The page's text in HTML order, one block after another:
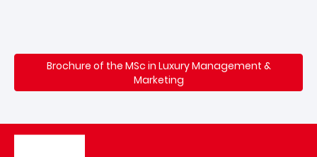
Brochure of the MSc in Luxury Management &
Marketing